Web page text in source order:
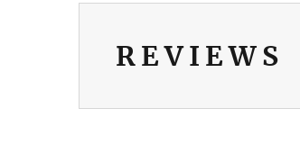
REVIEWS